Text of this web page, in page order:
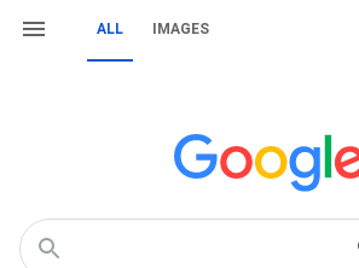
ALL IMAGES